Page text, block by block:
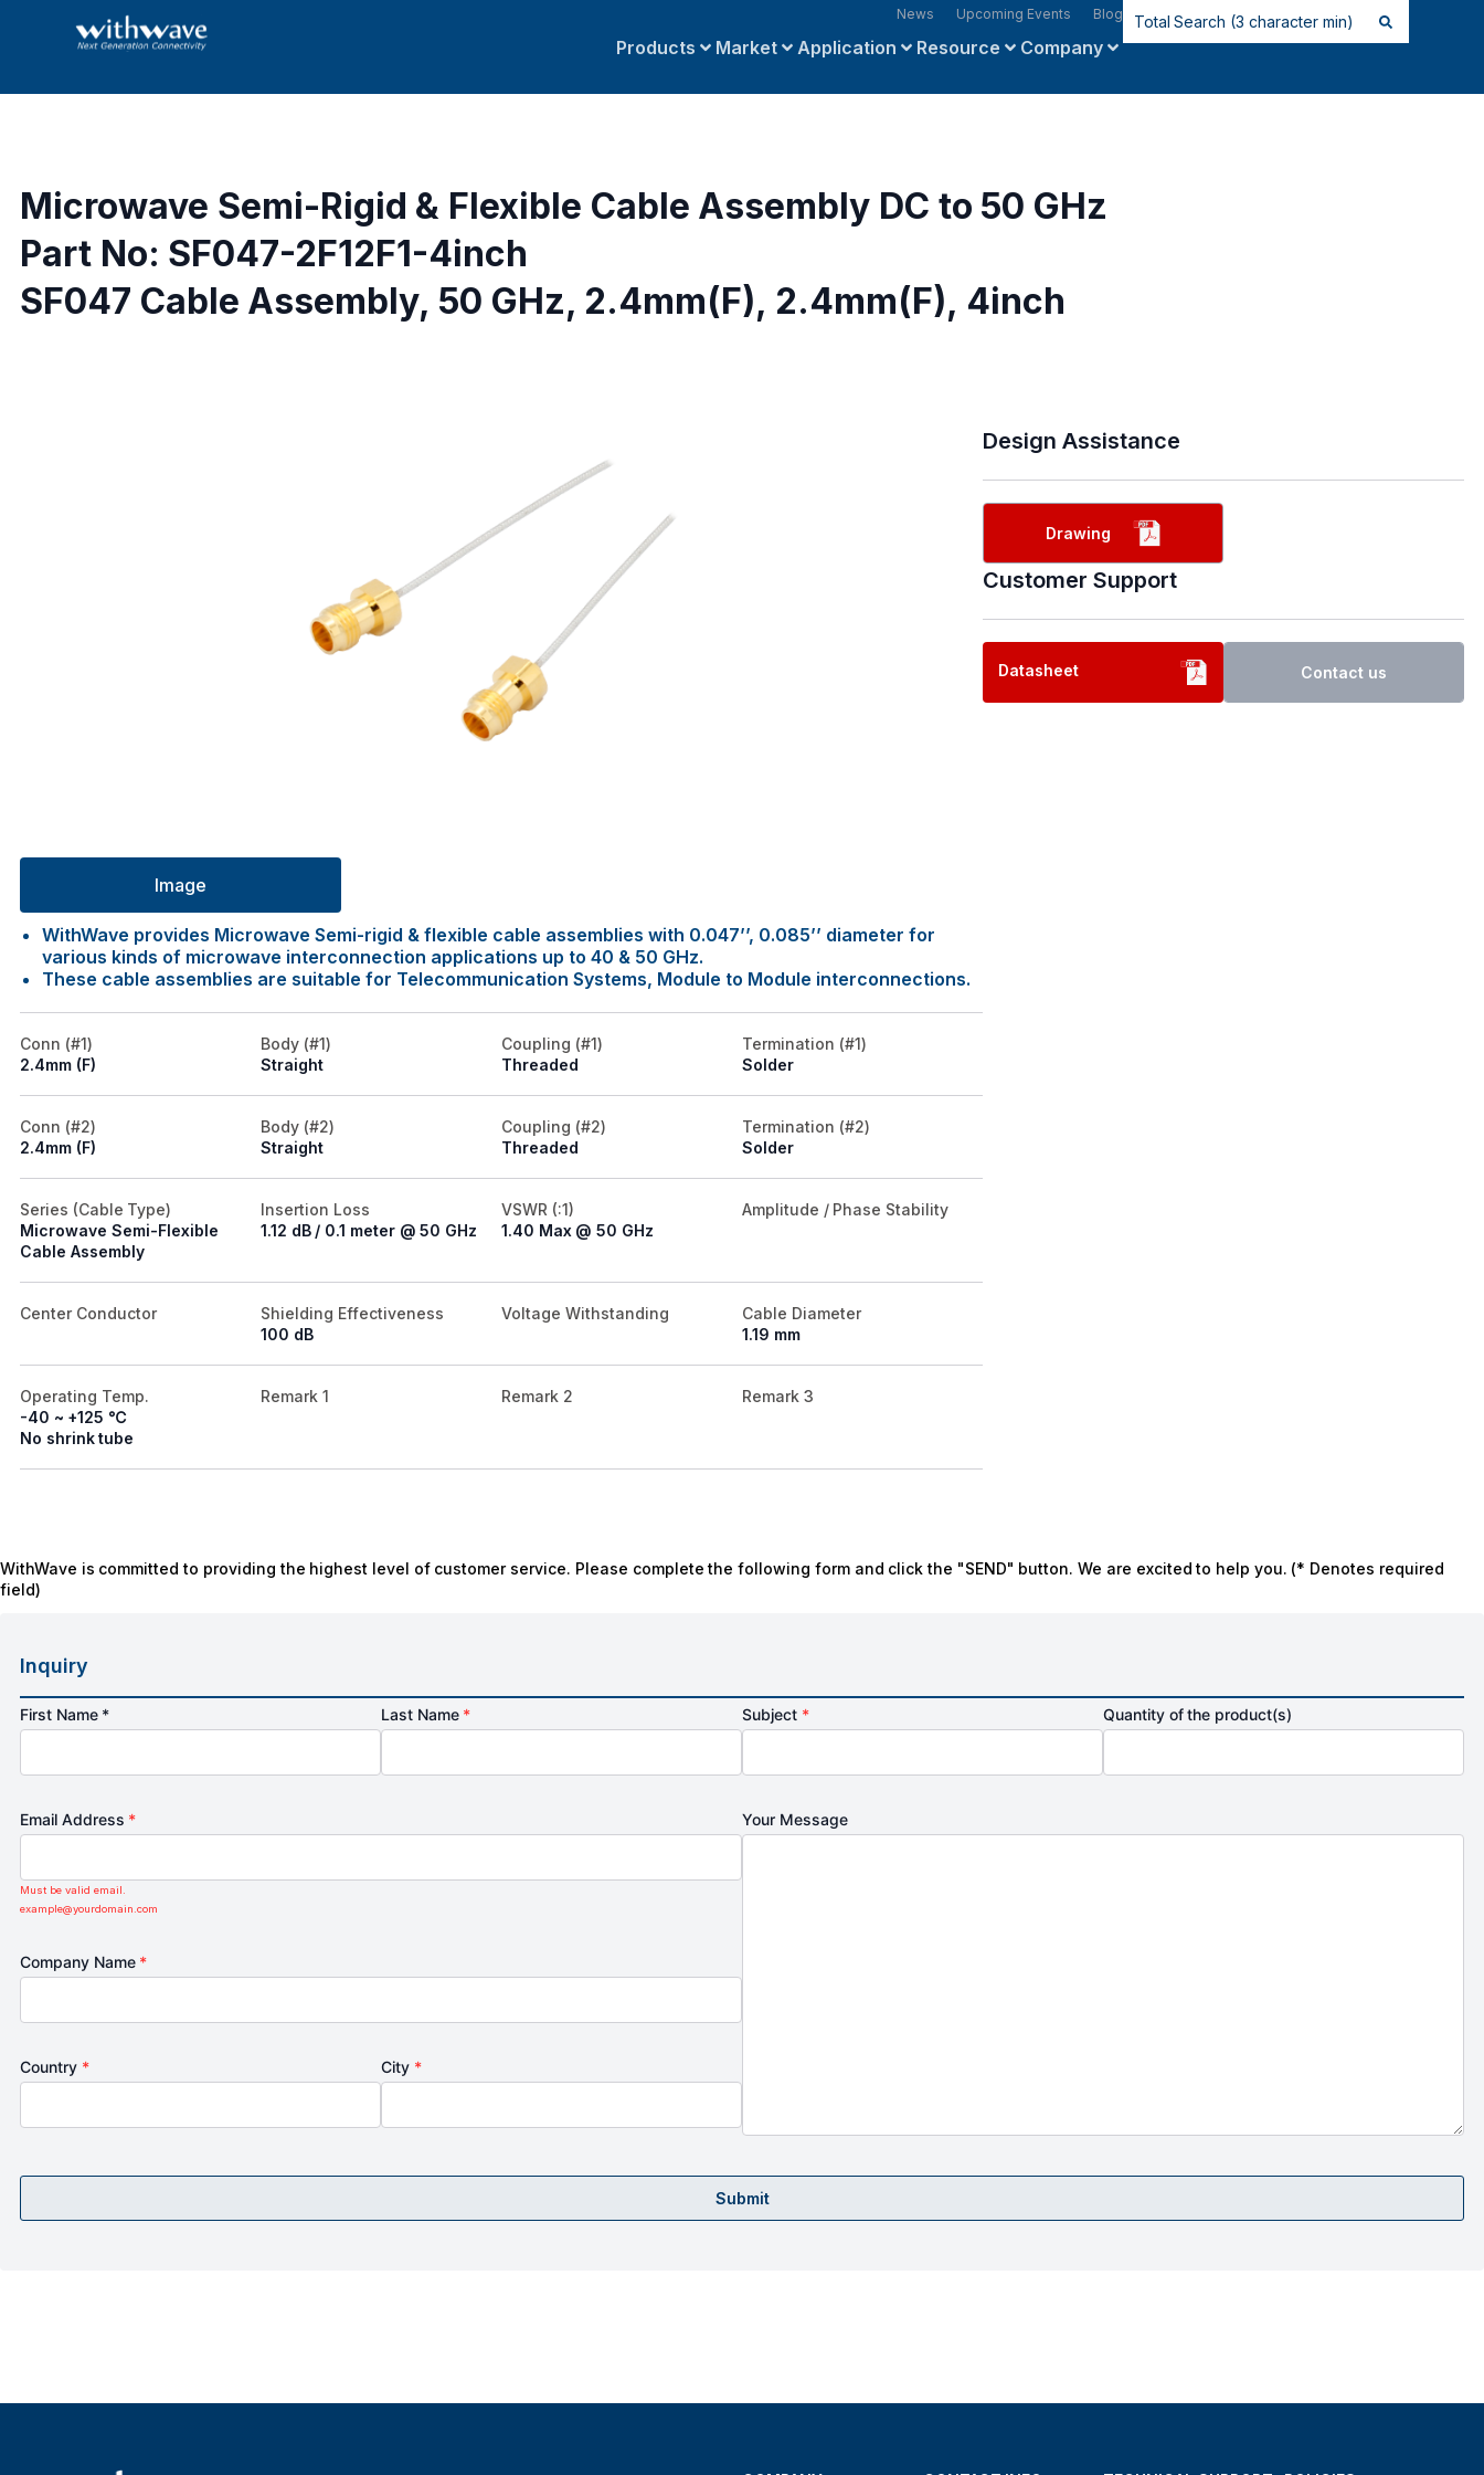
News Upcoming Events Blog
Products Market Application Resource Company
Microwave Semi-Rigid & Flexible Cable Assembly DC to 50 GHz
Part No: SF047-2F12F1-4inch
SF047 Cable Assembly, 50 GHz, 2.4mm(F), 2.4mm(F), 4inch
Image
WithWave provides Microwave Semi-rigid & flexible cable assemblies with 0.047’’, 0.085’’ diameter for
various kinds of microwave interconnection applications up to 40 & 50 GHz.
These cable assemblies are suitable for Telecommunication Systems, Module to Module interconnections.
Conn (#1)
2.4mm (F)
Body (#1)
Straight
Coupling (#1)
Threaded
Termination (#1)
Solder
Conn (#2)
2.4mm (F)
Body (#2)
Straight
Coupling (#2)
Threaded
Termination (#2)
Solder
Series (Cable Type)
Microwave Semi-Flexible
Cable Assembly
Insertion Loss
1.12 dB / 0.1 meter @ 50 GHz
VSWR (:1)
1.40 Max @ 50 GHz
Amplitude / Phase Stability
Center Conductor
Shielding Effectiveness
100 dB
Voltage Withstanding
Cable Diameter
1.19 mm
Operating Temp.
-40 ~ +125 ℃
No shrink tube
Remark 1 Remark 2 Remark 3
Design Assistance
Drawing
Customer Support
Datasheet Contact us
WithWave is committed to providing the highest level of customer service. Please complete the following form and click the "SEND" button. We are excited to help you. (* Denotes required
field)
Inquiry
First Name * Last Name * Subject * Quantity of the product(s)
Email Address *
Must be valid email.
example@yourdomain.com
Company Name *
Country * City *
Your Message
Submit